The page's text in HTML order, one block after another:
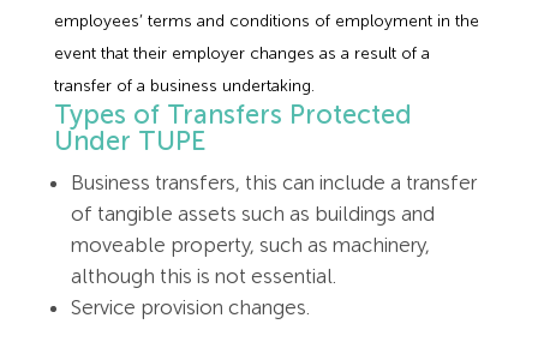
Retail
employees’ terms and conditions of employment in the
event that their employer changes as a result of a
transfer of a business undertaking.
Types of Transfers Protected
Under TUPE
Business transfers, this can include a transfer
of tangible assets such as buildings and
moveable property, such as machinery,
although this is not essential.
Service provision changes.